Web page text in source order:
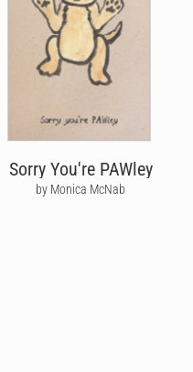
Sorry You're PAWley
by Monica McNab